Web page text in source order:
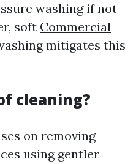
washing if not
soft Commercial
mitigates this
cleaning?
on removing
using gentler